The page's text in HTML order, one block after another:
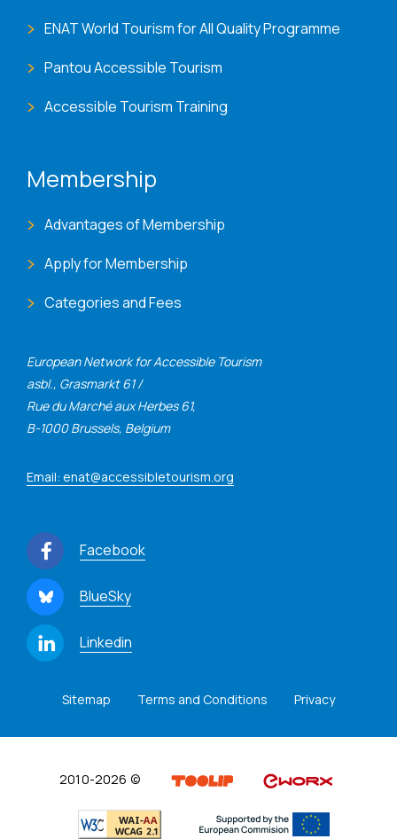
European Network for Accessible Tourism
asbl., Grasmarkt 61 /
Rue du Marché aux Herbes 61,
B-1000 Brussels, Belgium
Email: enat@accessibletourism.org
Facebook
BlueSky
Linkedin
ENAT World Tourism for All Quality Programme
Pantou Accessible Tourism
Accessible Tourism Training
Membership
Advantages of Membership
Apply for Membership
Categories and Fees
Sitemap Terms and Conditions Privacy
2010-2026 ©